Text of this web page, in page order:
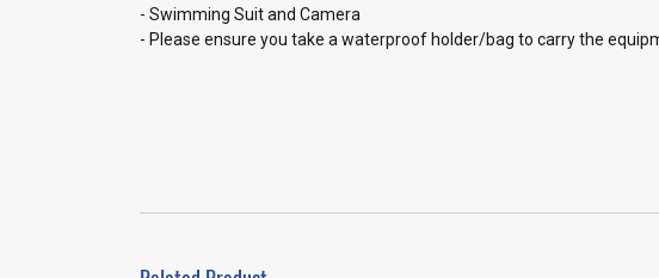
- Swimming Suit and Camera
- Please ensure you take a waterproof holder/bag to carry the